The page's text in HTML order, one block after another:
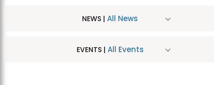
NEWS | All News
EVENTS | All Events